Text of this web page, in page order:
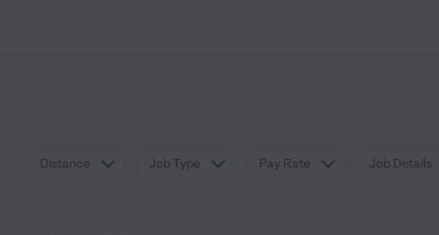
Distance Job Type Pay Rate Job Details